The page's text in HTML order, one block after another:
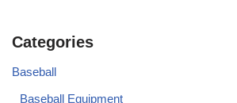
Categories
Baseball
Baseball Equipment